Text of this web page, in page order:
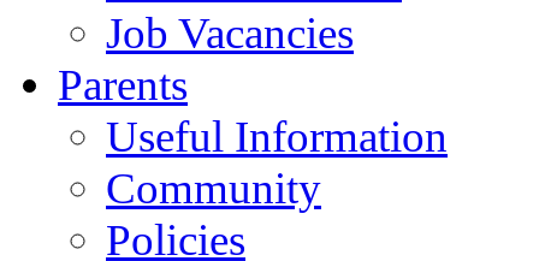
Job Vacancies
Parents
Useful Information
Community
Policies